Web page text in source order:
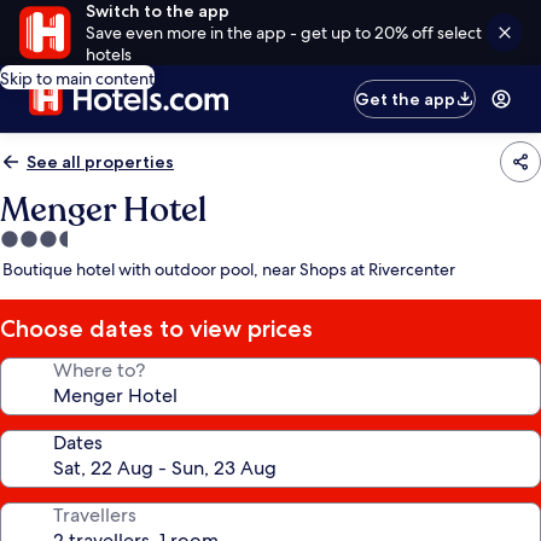
Switch to the app
Save even more in the app - get up to 20% off select
hotels
Skip to main content
Get the app
See all properties
Menger Hotel
3.5
star
Boutique hotel with outdoor pool, near Shops at Rivercenter
Choose dates to view prices
Where to?
Dates
Travellers